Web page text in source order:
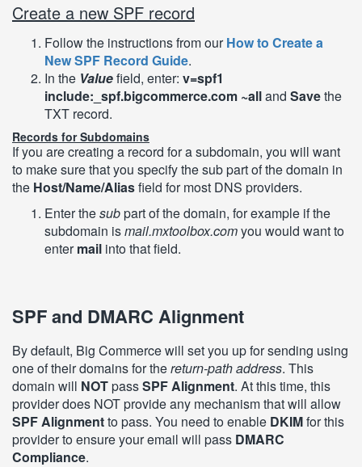
Create a new SPF record
Follow the instructions from ourHow to Create a
New SPF Record Guide.
In the Valuefield, enter: v=spf1
include:_spf.bigcommerce.com ~alland Savethe
TXT record.
Records for Subdomains
If you are creating a record for a subdomain, you will want
to make sure that you specify the sub part of the domain in
the Host/Name/Aliasfield for most DNS providers.
Enter thesubpart of the domain, for example if the
subdomain ismail.mxtoolbox.comyou would want to
entermail into that field.
SPF and DMARC Alignment
By default, Big Commerce will set you up for sending using
one of their domains for thereturn-path address. This
domain will NOTpassSPF Alignment. At this time, this
provider does NOT provide any mechanism that will allow
SPF Alignmentto pass. You need to enable DKIMfor this
provider to ensure your email will pass DMARC
Compliance.